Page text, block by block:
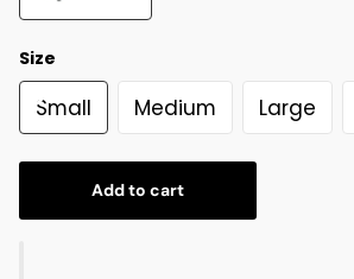
Size
Small Medium Large
Add to cart